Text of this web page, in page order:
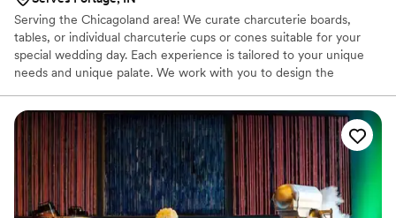
Serving the Chicagoland area! We curate charcuterie boards,
tables, or individual charcuterie cups or cones suitable for your
special wedding day. Each experience is tailored to your unique
needs and unique palate. We work with you to design the
that pizazz and elevated look. We do not curate sit down dinners,
we are best for your cocktail hour or even a breakfast charcuterie